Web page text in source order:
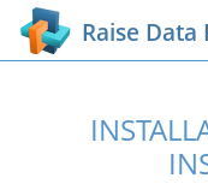
Raise Data